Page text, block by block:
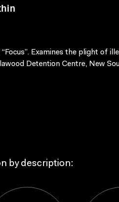
“Focus”. Examines the plight of
Detention Centre, New
by description: